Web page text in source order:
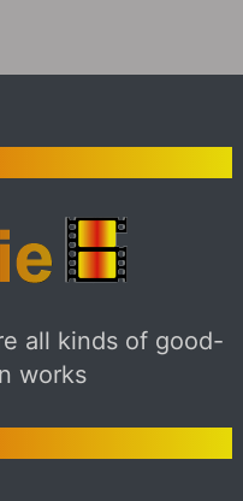
all kinds of good-
works